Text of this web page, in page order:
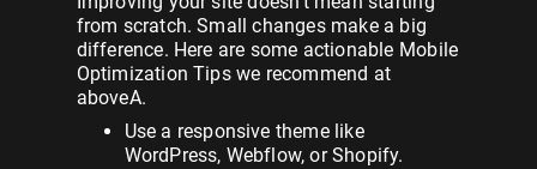
from scratch. Small changes make a big
difference. Here are some actionable Mobile
Optimization Tips we recommend at
aboveA.
Use a responsive theme like
WordPress, Webflow, or Shopify.